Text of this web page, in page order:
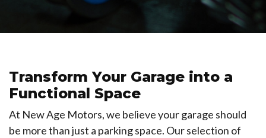
Transform Your Garage into a
Functional Space
At New Age Motors, we believe your garage should
be more than just a parking space. Our selection of